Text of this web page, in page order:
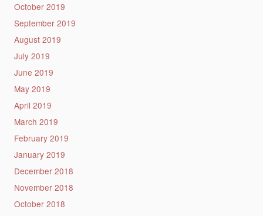
October 2019
September 2019
August 2019
July 2019
June 2019
May 2019
April 2019
March 2019
February 2019
January 2019
December 2018
November 2018
October 2018